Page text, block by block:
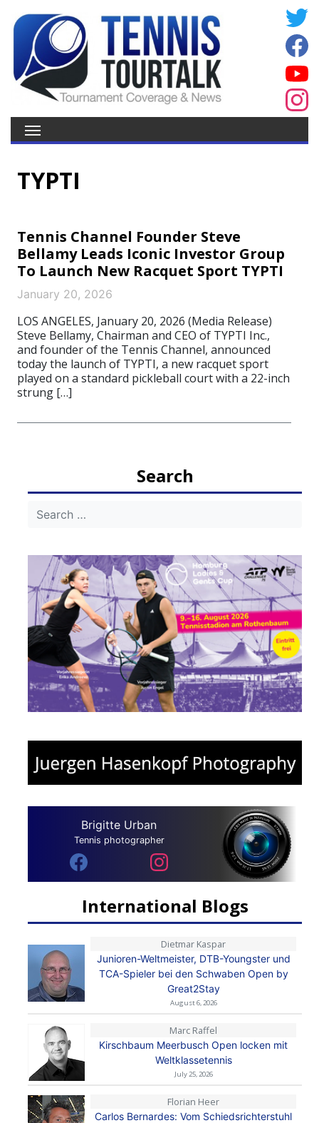
TYPTI
Tennis Channel Founder Steve
Bellamy Leads Iconic Investor Group
To Launch New Racquet Sport TYPTI
January 20, 2026
LOS ANGELES, January 20, 2026 (Media Release)
Steve Bellamy, Chairman and CEO of TYPTI Inc.,
and founder of the Tennis Channel, announced
today the launch of TYPTI, a new racquet sport
played on a standard pickleball court with a 22-inch
strung […]
Search
Brigitte Urban
Tennis photographer
International Blogs
Dietmar Kaspar
Junioren-Weltmeister, DTB-Youngster und
TCA-Spieler bei den Schwaben Open by
Great2Stay
August 6, 2026
Marc Raffel
Kirschbaum Meerbusch Open locken mit
Weltklassetennis
July 25, 2026
Florian Heer
Carlos Bernardes: Vom Schiedsrichterstuhl